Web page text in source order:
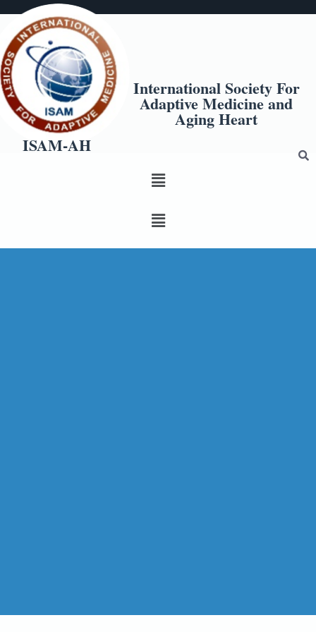
International Society For
Adaptive Medicine and
Aging Heart
ISAM-AH